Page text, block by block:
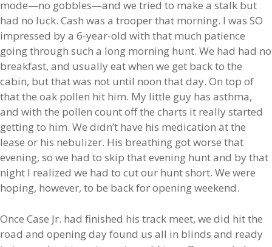
mode—no gobbles—and we tried to make a stalk but
had no luck. Cash was a trooper that morning. I was SO
impressed by a 6-year-old with that much patience
going through such a long morning hunt. We had had no
breakfast, and usually eat when we get back to the
cabin, but that was not until noon that day. On top of
that the oak pollen hit him. My little guy has asthma,
and with the pollen count off the charts it really started
getting to him. We didn’t have his medication at the
lease or his nebulizer. His breathing got worse that
evening, so we had to skip that evening hunt and by that
night I realized we had to cut our hunt short. We were
hoping, however, to be back for opening weekend.
Once Case Jr. had finished his track meet, we did hit the
road and opening day found us all in blinds and ready